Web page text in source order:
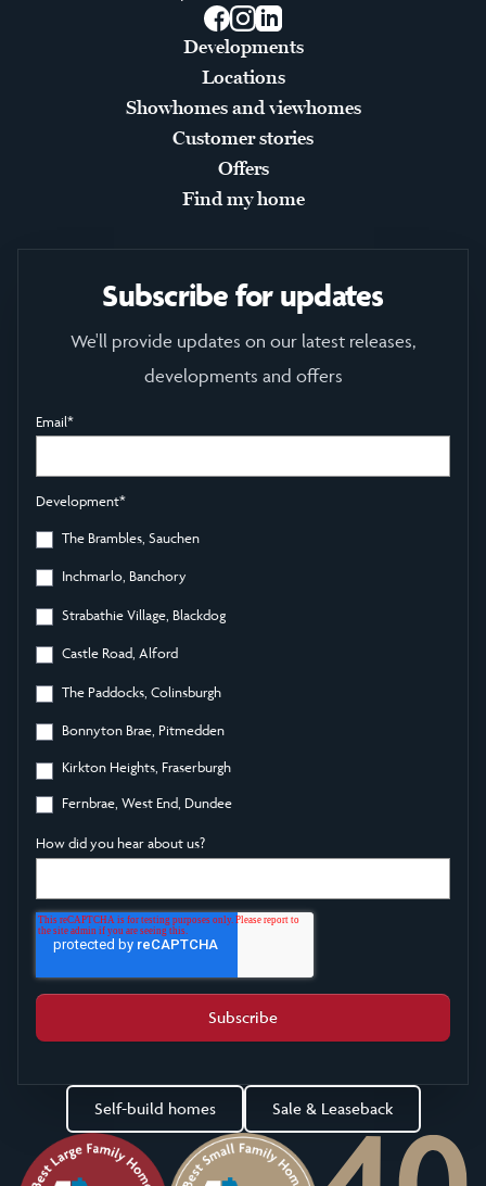
Facebook
Instagram
LinkedIn
Developments
Locations
Showhomes and viewhomes
Customer stories
Offers
Find my home
Subscribe for updates
We'll provide updates on our latest releases,
developments and offers
Email*
Development*
The Brambles, Sauchen
Inchmarlo, Banchory
Strabathie Village, Blackdog
Castle Road, Alford
The Paddocks, Colinsburgh
Bonnyton Brae, Pitmedden
Kirkton Heights, Fraserburgh
Fernbrae, West End, Dundee
How did you hear about us?
Self-build homes Sale & Leaseback